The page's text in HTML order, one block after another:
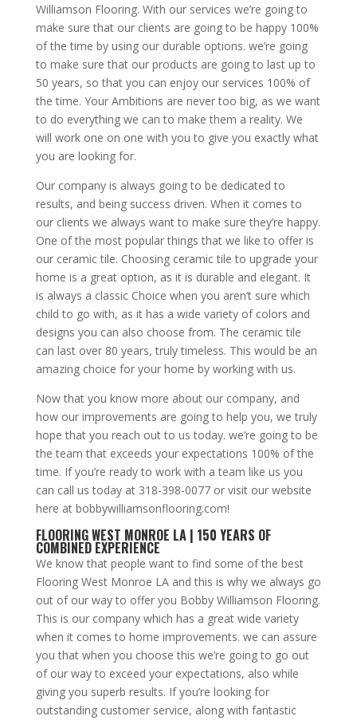
Williamson Flooring. With our services we’re going to
make sure that our clients are going to be happy 100%
of the time by using our durable options. we’re going
to make sure that our products are going to last up to
50 years, so that you can enjoy our services 100% of
the time. Your Ambitions are never too big, as we want
to do everything we can to make them a reality. We
will work one on one with you to give you exactly what
you are looking for.
Our company is always going to be dedicated to
results, and being success driven. When it comes to
our clients we always want to make sure they’re happy.
One of the most popular things that we like to offer is
our ceramic tile. Choosing ceramic tile to upgrade your
home is a great option, as it is durable and elegant. It
is always a classic Choice when you aren’t sure which
child to go with, as it has a wide variety of colors and
designs you can also choose from. The ceramic tile
can last over 80 years, truly timeless. This would be an
amazing choice for your home by working with us.
Now that you know more about our company, and
how our improvements are going to help you, we truly
hope that you reach out to us today. we’re going to be
the team that exceeds your expectations 100% of the
time. If you’re ready to work with a team like us you
can call us today at 318-398-0077 or visit our website
here at bobbywilliamsonflooring.com!
FLOORING WEST MONROE LA | 150 YEARS OF
COMBINED EXPERIENCE
We know that people want to find some of the best
Flooring West Monroe LA and this is why we always go
out of our way to offer you Bobby Williamson Flooring.
This is our company which has a great wide variety
when it comes to home improvements. we can assure
you that when you choose this we’re going to go out
of our way to exceed your expectations, also while
giving you superb results. If you’re looking for
outstanding customer service, along with fantastic